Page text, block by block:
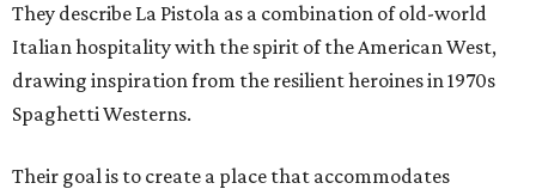
They describe La Pistola as a combination of old-world
Italian hospitality with the spirit of the American West,
drawing inspiration from the resilient heroines in 1970s
Spaghetti Westerns.
Their goal is to create a place that accommodates